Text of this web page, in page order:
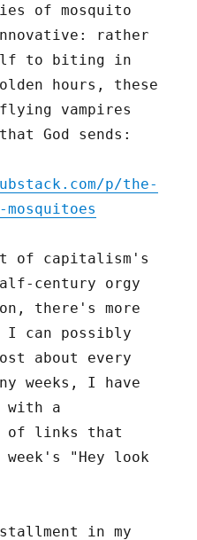
of mosquito
rather
to biting in
hours, these
vampires
God sends:
p/the-
of capitalism's
century orgy
there's more
I can possibly
about every
weeks, I have
with a
of links that
"Hey look
in my